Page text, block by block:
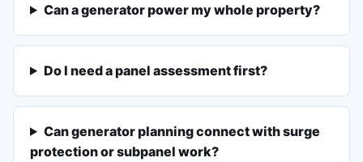
Can a generator power my whole property?
Do I need a panel assessment first?
Can generator planning connect with surge
protection or subpanel work?